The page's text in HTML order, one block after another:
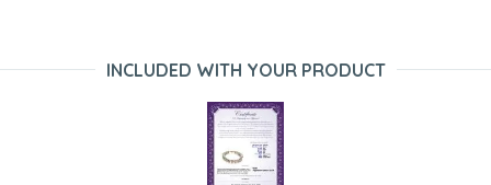
INCLUDED WITH YOUR PRODUCT